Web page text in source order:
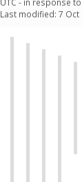
UTC - in response to
Last modified: 7 Oct